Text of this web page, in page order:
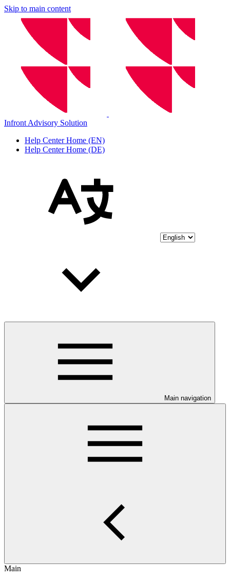
Skip to main content
Infront Advisory Solution
Help Center Home (EN)
Help Center Home (DE)
Main navigation
Main